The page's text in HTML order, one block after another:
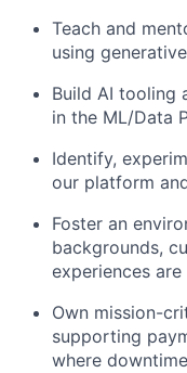
Teach and
using
Build AI tooling
in the ML/Data
Identify,
our platform
Foster an
backgrounds,
experiences
Own mission-
supporting
where downtime